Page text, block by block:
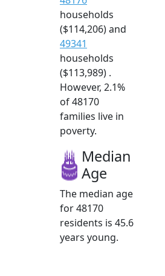
households
($114,206) and
49341
households
($113,989) .
However, 2.1%
of 48170
families live in
poverty.
Median
Age
The median age
for 48170
residents is 45.6
years young.